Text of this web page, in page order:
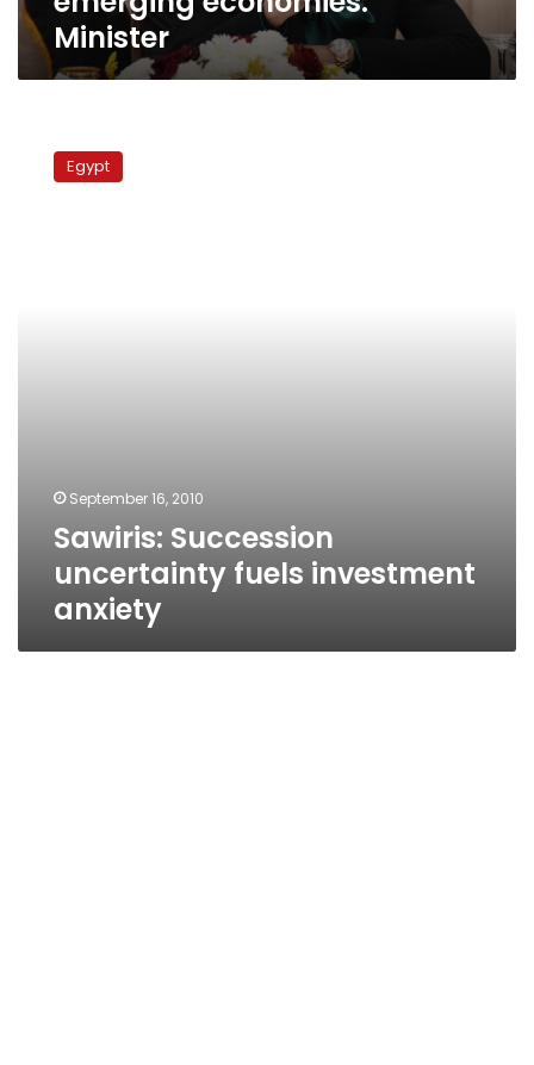
Minister
Succession
uncertainty
Egypt
September 16, 2010
Sawiris: Succession
uncertainty fuels investment
anxiety